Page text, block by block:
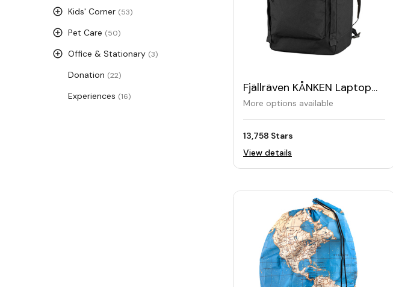
Kids' Corner (53)
Pet Care (50)
Office & Stationary (3)
Donation (22)
Experiences (16)
Fjällräven KÅNKEN Laptop
Backpack 17"
More options available
13,758 Stars
View details